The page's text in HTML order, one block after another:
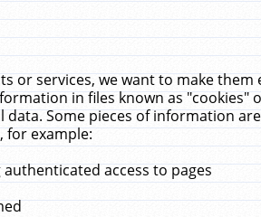
or services, we want to make
in files known as
Some pieces of information
for example:
access to pages